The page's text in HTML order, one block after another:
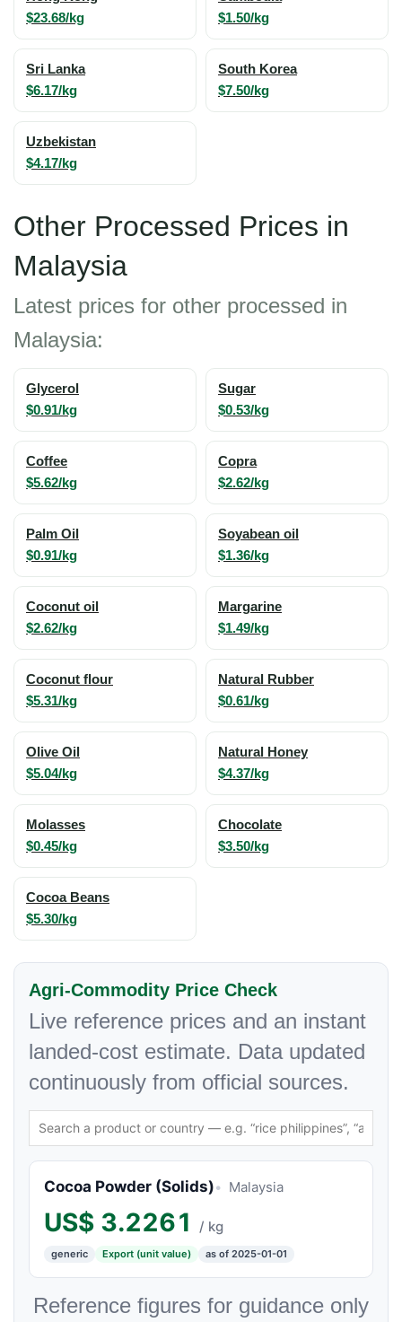
$23.68/kg $1.50/kg
Sri Lanka
$6.17/kg
South Korea
$7.50/kg
Uzbekistan
$4.17/kg
Other Processed Prices in
Malaysia
Latest prices for other processed in
Malaysia:
Glycerol
$0.91/kg
Sugar
$0.53/kg
Coffee
$5.62/kg
Copra
$2.62/kg
Palm Oil
$0.91/kg
Soyabean oil
$1.36/kg
Coconut oil
$2.62/kg
Margarine
$1.49/kg
Coconut flour
$5.31/kg
Natural Rubber
$0.61/kg
Olive Oil
$5.04/kg
Natural Honey
$4.37/kg
Molasses
$0.45/kg
Chocolate
$3.50/kg
Cocoa Beans
$5.30/kg
Agri-Commodity Price Check
Live reference prices and an instant
landed-cost estimate. Data updated
continuously from official sources.
Cocoa Powder (Solids) Malaysia
US$ 3.2261 / kg
generic Export (unit value) as of 2025-01-01
Reference figures for guidance only